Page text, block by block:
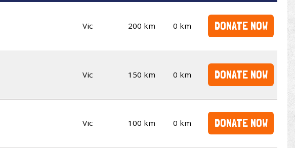
Vic 200 km 0 km DONATE NOW
Vic 150 km 0 km DONATE NOW
Vic 100 km 0 km DONATE NOW